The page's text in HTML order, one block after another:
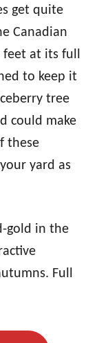
get quite
Canadian
feet at its full
to keep it
tree
could make
these
yard as
gold in the
Full